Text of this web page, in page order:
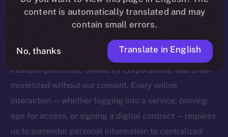
Why Digital Identity Needs a
Today, our digital identities are scattered across
multiple platforms, owned by corporations, and often
monetized without our consent. Every online
interaction — whether logging into a service, proving
age for access, or signing a digital contract — requires
us to surrender personal information to centralized
content is automatically translated and may
contain small errors.
No, thanks Translate in English